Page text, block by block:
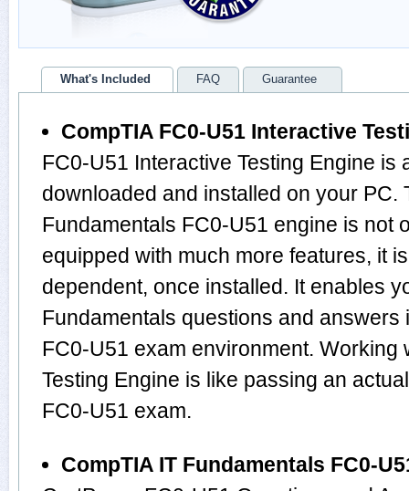
What's Included FAQ Guarantee
CompTIA FC0-U51 Interactive
FC0-U51 Interactive Testing Engine is
downloaded and installed on your PC.
Fundamentals FC0-U51 engine is not
equipped with much more features, it
dependent, once installed. It enables
Fundamentals questions and answers
FC0-U51 exam environment. Working
Testing Engine is like passing an
FC0-U51 exam.
CompTIA IT Fundamentals FC0-